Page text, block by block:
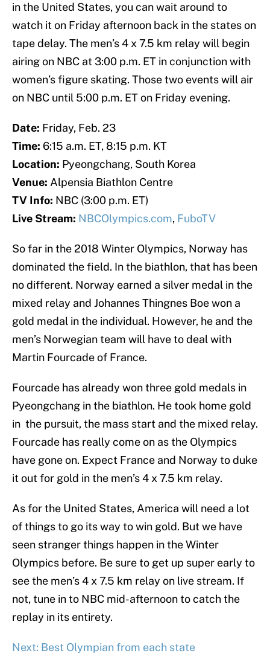
in the United States, you can wait around to
watch it on Friday afternoon back in the states on
tape delay. The men’s 4 x 7.5 km relay will begin
airing on NBC at 3:00 p.m. ET in conjunction with
women’s figure skating. Those two events will air
on NBC until 5:00 p.m. ET on Friday evening.
Date: Friday, Feb. 23
Time: 6:15 a.m. ET, 8:15 p.m. KT
Location: Pyeongchang, South Korea
Venue: Alpensia Biathlon Centre
TV Info: NBC (3:00 p.m. ET)
Live Stream: NBCOlympics.com, FuboTV
So far in the 2018 Winter Olympics, Norway has
dominated the field. In the biathlon, that has been
no different. Norway earned a silver medal in the
mixed relay and Johannes Thingnes Boe won a
gold medal in the individual. However, he and the
men’s Norwegian team will have to deal with
Martin Fourcade of France.
Fourcade has already won three gold medals in
Pyeongchang in the biathlon. He took home gold
in the pursuit, the mass start and the mixed relay.
Fourcade has really come on as the Olympics
have gone on. Expect France and Norway to duke
it out for gold in the men’s 4 x 7.5 km relay.
As for the United States, America will need a lot
of things to go its way to win gold. But we have
seen stranger things happen in the Winter
Olympics before. Be sure to get up super early to
see the men’s 4 x 7.5 km relay on live stream. If
not, tune in to NBC mid-afternoon to catch the
replay in its entirety.
Next: Best Olympian from each state